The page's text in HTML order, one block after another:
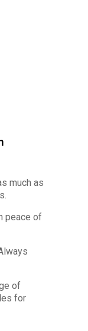
much as
peace of
of
for